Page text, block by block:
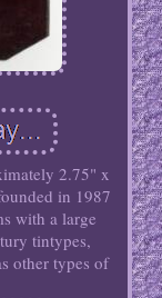
2.75" x
in 1987
with a large
tintypes,
other types of